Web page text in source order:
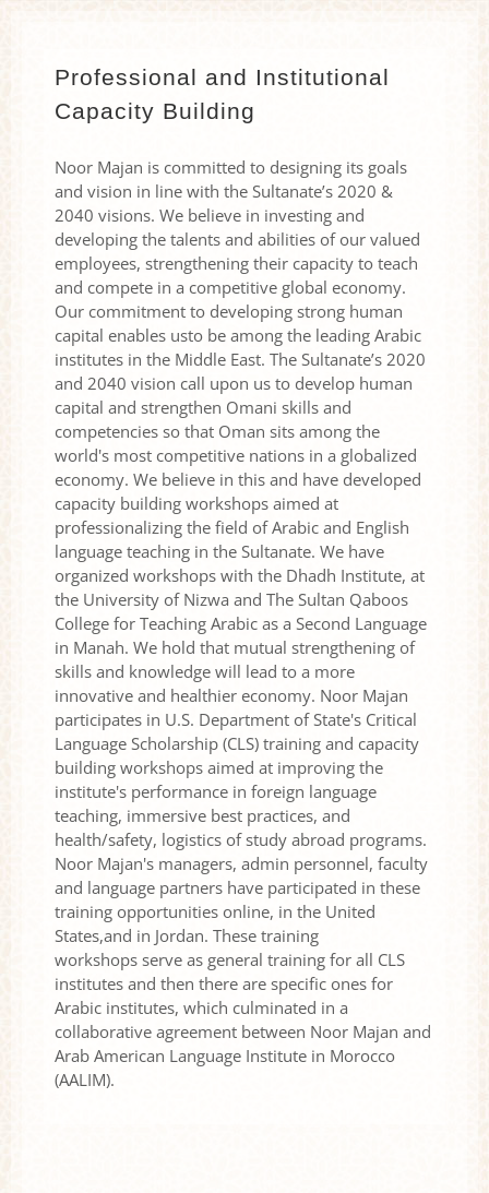
Professional and Institutional
Capacity Building
Noor Majan is committed to designing its goals
and vision in line with the Sultanate’s 2020 &
2040 visions. We believe in investing and
developing the talents and abilities of our valued
employees, strengthening their capacity to teach
and compete in a competitive global economy.
Our commitment to developing strong human
capital enables usto be among the leading Arabic
institutes in the Middle East. The Sultanate’s 2020
and 2040 vision call upon us to develop human
capital and strengthen Omani skills and
competencies so that Oman sits among the
world's most competitive nations in a globalized
economy. We believe in this and have developed
capacity building workshops aimed at
professionalizing the field of Arabic and English
language teaching in the Sultanate. We have
organized workshops with the Dhadh Institute, at
the University of Nizwa and The Sultan Qaboos
College for Teaching Arabic as a Second Language
in Manah. We hold that mutual strengthening of
skills and knowledge will lead to a more
innovative and healthier economy. Noor Majan
participates in U.S. Department of State's Critical
Language Scholarship (CLS) training and capacity
building workshops aimed at improving the
institute's performance in foreign language
teaching, immersive best practices, and
health/safety, logistics of study abroad programs.
Noor Majan's managers, admin personnel, faculty
and language partners have participated in these
training opportunities online, in the United
States,and in Jordan. These training
workshops serve as general training for all CLS
institutes and then there are specific ones for
Arabic institutes, which culminated in a
collaborative agreement between Noor Majan and
Arab American Language Institute in Morocco
(AALIM).